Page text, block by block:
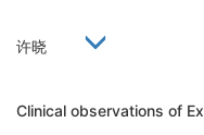
许晓
Clinical observations of